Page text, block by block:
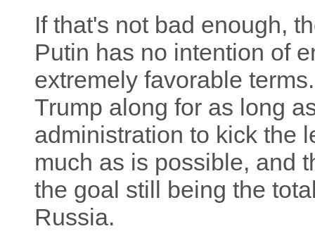
If that's not bad enough,
Putin has no intention of
extremely favorable
Trump along for as long
administration to kick the
much as is possible, and
the goal still being the
Russia.